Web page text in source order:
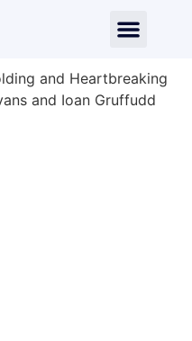
and Heartbreaking
and Ioan Gruffudd